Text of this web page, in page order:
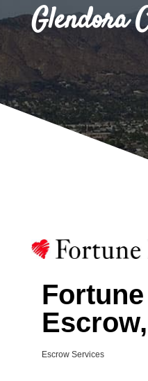
Glendora
Fortune
Categories
Escrow Services